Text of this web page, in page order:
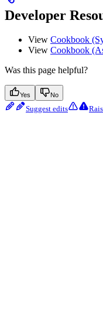
Developer
View Cookbook
View Cookbook
Was this page helpful?
Yes No
Suggest edits